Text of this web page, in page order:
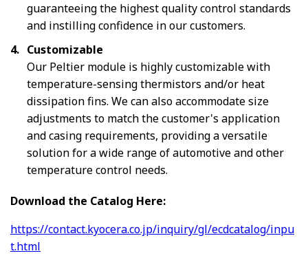
guaranteeing the highest quality control standards
and instilling confidence in our customers.
Customizable
Our Peltier module is highly customizable with
temperature-sensing thermistors and/or heat
dissipation fins. We can also accommodate size
adjustments to match the customer's application
and casing requirements, providing a versatile
solution for a wide range of automotive and other
temperature control needs.
Download the Catalog Here:
https://contact.kyocera.co.jp/inquiry/gl/ecdcatalog/inpu
t.html